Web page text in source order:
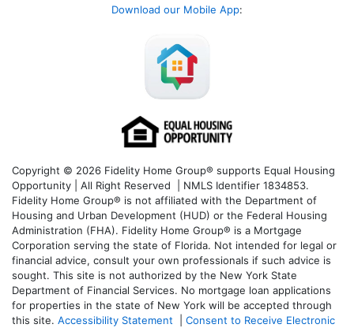
Download our Mobile App:
Copyright © 2026 Fidelity Home Group® supports Equal Housing
Opportunity | All Right Reserved | NMLS Identifier 1834853.
Fidelity Home Group® is not affiliated with the Department of
Housing and Urban Development (HUD) or the Federal Housing
Administration (FHA). Fidelity Home Group® is a Mortgage
Corporation serving the state of Florida. Not intended for legal or
financial advice, consult your own professionals if such advice is
sought. This site is not authorized by the New York State
Department of Financial Services. No mortgage loan applications
for properties in the state of New York will be accepted through
this site. Accessibility Statement
Consent to Receive Electronic